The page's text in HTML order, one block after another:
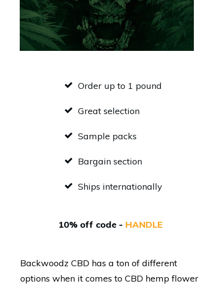
Order up to 1 pound
Great selection
Sample packs
Bargain section
Ships internationally
10% off code - HANDLE
Backwoodz CBD has a ton of different
options when it comes to CBD hemp flower